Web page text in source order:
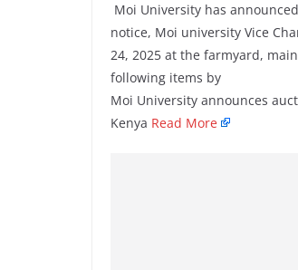
Moi University has
notice, Moi university Vice
24, 2025 at the farmyard,
following items by
Moi University announces
Kenya Read More